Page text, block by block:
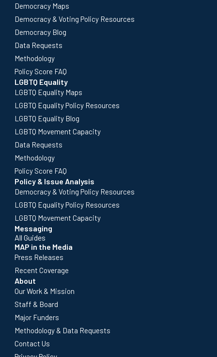
Democracy Maps
Democracy & Voting Policy Resources
Democracy Blog
Data Requests
Methodology
Policy Score FAQ
LGBTQ Equality
LGBTQ Equality Maps
LGBTQ Equality Policy Resources
LGBTQ Equality Blog
LGBTQ Movement Capacity
Data Requests
Methodology
Policy Score FAQ
Policy & Issue Analysis
Democracy & Voting Policy Resources
LGBTQ Equality Policy Resources
LGBTQ Movement Capacity
Messaging
All Guides
MAP in the Media
Press Releases
Recent Coverage
About
Our Work & Mission
Staff & Board
Major Funders
Methodology & Data Requests
Contact Us